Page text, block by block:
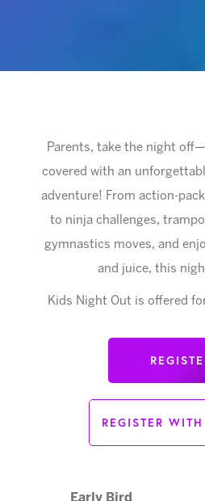
Parents, take the night
covered with an
adventure! From action-
to ninja challenges,
gymnastics moves, and
and juice, this
Kids Night Out is offered
REGISTER
Early Bird